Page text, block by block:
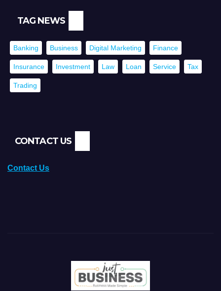
TAG NEWS
Banking Business Digital Marketing Finance
Insurance Investment Law Loan Service Tax
Trading
CONTACT US
Contact Us